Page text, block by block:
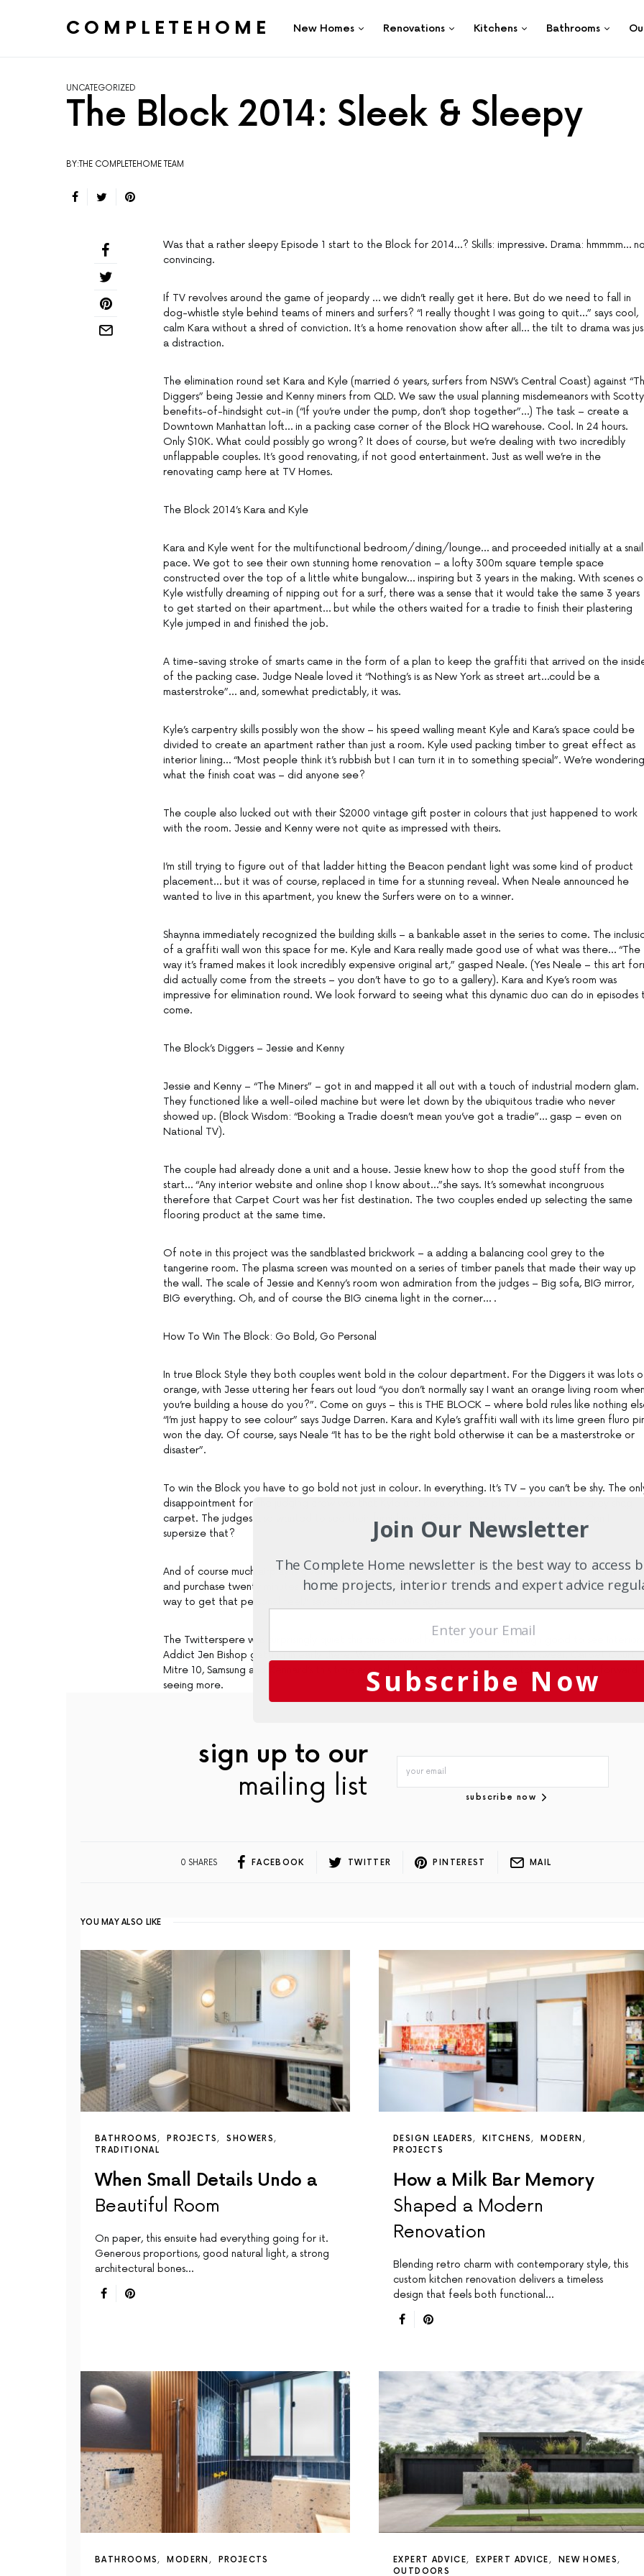
COMPLETEHOME New Homes Renovations Kitchens Bathrooms
UNCATEGORIZED
The Block 2014: Sleek & Sleepy
BY:THE COMPLETEHOME TEAM
Was that a rather sleepy Episode 1 start to the Block for 2014…? Skills: impressive. Drama: hmmmm…
convincing.
If TV revolves around the game of jeopardy … we didn’t really get it here. But do we need to fall in
dog-whistle style behind teams of miners and surfers? “I really thought I was going to quit…” says cool,
calm Kara without a shred of conviction. It’s a home renovation show after all… the tilt to drama was
a distraction.
The elimination round set Kara and Kyle (married 6 years, surfers from NSW’s Central Coast) against
Diggers” being Jessie and Kenny miners from QLD. We saw the usual planning misdemeanors with
benefits-of-hindsight cut-in (“If you’re under the pump, don’t shop together”…) The task – create a
Downtown Manhattan loft… in a packing case corner of the Block HQ warehouse. Cool. In 24 hours.
Only $10K. What could possibly go wrong? It does of course, but we’re dealing with two incredibly
unflappable couples. It’s good renovating, if not good entertainment. Just as well we’re in the
renovating camp here at TV Homes.
The Block 2014’s Kara and Kyle
Kara and Kyle went for the multifunctional bedroom/dining/lounge… and proceeded initially at a
pace. We got to see their own stunning home renovation – a lofty 300m square temple space
constructed over the top of a little white bungalow… inspiring but 3 years in the making. With scenes
Kyle wistfully dreaming of nipping out for a surf, there was a sense that it would take the same 3 years
to get started on their apartment… but while the others waited for a tradie to finish their plastering
Kyle jumped in and finished the job.
A time-saving stroke of smarts came in the form of a plan to keep the graffiti that arrived on the
of the packing case. Judge Neale loved it “Nothing’s is as New York as street art…could be a
masterstroke”… and, somewhat predictably, it was.
Kyle’s carpentry skills possibly won the show – his speed walling meant Kyle and Kara’s space could be
divided to create an apartment rather than just a room. Kyle used packing timber to great effect as
interior lining… “Most people think it’s rubbish but I can turn it in to something special”. We’re wondering
what the finish coat was – did anyone see?
The couple also lucked out with their $2000 vintage gift poster in colours that just happened to work
with the room. Jessie and Kenny were not quite as impressed with theirs.
I’m still trying to figure out of that ladder hitting the Beacon pendant light was some kind of product
placement… but it was of course, replaced in time for a stunning reveal. When Neale announced he
wanted to live in this apartment, you knew the Surfers were on to a winner.
Shaynna immediately recognized the building skills – a bankable asset in the series to come. The
of a graffiti wall won this space for me. Kyle and Kara really made good use of what was there… “The
way it’s framed makes it look incredibly expensive original art,” gasped Neale. (Yes Neale – this art
did actually come from the streets – you don’t have to go to a gallery). Kara and Kye’s room was
impressive for elimination round. We look forward to seeing what this dynamic duo can do in episodes
come.
The Block’s Diggers – Jessie and Kenny
Jessie and Kenny – “The Miners” – got in and mapped it all out with a touch of industrial modern glam.
They functioned like a well-oiled machine but were let down by the ubiquitous tradie who never
showed up. (Block Wisdom: “Booking a Tradie doesn’t mean you’ve got a tradie”… gasp – even on
National TV).
The couple had already done a unit and a house. Jessie knew how to shop the good stuff from the
start… “Any interior website and online shop I know about…”she says. It’s somewhat incongruous
therefore that Carpet Court was her fist destination. The two couples ended up selecting the same
flooring product at the same time.
Of note in this project was the sandblasted brickwork – a adding a balancing cool grey to the
tangerine room. The plasma screen was mounted on a series of timber panels that made their way up
the wall. The scale of Jessie and Kenny’s room won admiration from the judges – Big sofa, BIG mirror,
BIG everything. Oh, and of course the BIG cinema light in the corner… .
How To Win The Block: Go Bold, Go Personal
In true Block Style they both couples went bold in the colour department. For the Diggers it was lots
orange, with Jesse uttering her fears out loud “you don’t normally say I want an orange living room
you’re building a house do you?”. Come on guys – this is THE BLOCK – where bold rules like nothing
“I’m just happy to see colour” says Judge Darren. Kara and Kyle’s graffiti wall with its lime green fluro
won the day. Of course, says Neale “It has to be the right bold otherwise it can be a masterstroke or
disaster”.
To win the Block you have to go bold not just in colour. In everything. It’s TV – you can’t be shy. The
disappointment for the judging crew was that Kyle and Kara chose to play it safe with the grey shag
carpet. The judges also wanted to see their furnishings BIGGER than what was presented. Can I
supersize that?
And of course much airplay is given to those personal touches… which the womenfolk typically run out
and purchase twenty minutes before the big reveal. “Personal touches like plants and books are a
way to get that personal feel,” says Judge Darren. We agree.
The Twitterspere was surprisingly quiet this time around for The Block … although good to see Interiors
Addict Jen Bishop getting in early there. We’re going to see a lot of Bissell Workwear, Carpet Court,
Mitre 10, Samsung and Kennard’s this time around … but we’re here, we’re watching… we look forward
seeing more.
sign up to our
mailing list subscribe now
0 SHARES FACEBOOK TWITTER PINTEREST MAIL
YOU MAY ALSO LIKE
BATHROOMS PROJECTS
SHOWERS
TRADITIONAL
When Small Details Undo a
Beautiful Room
On paper, this ensuite had everything going for it.
Generous proportions, good natural light, a strong
architectural bones…
DESIGN LEADERS KITCHENS
MODERN
PROJECTS
How a Milk Bar Memory
Shaped a Modern
Renovation
Blending retro charm with contemporary style, this
custom kitchen renovation delivers a timeless
design that feels both functional…
BATHROOMS MODERN PROJECTS EXPERT ADVICE EXPERT ADVICE
NEW HOMES
OUTDOORS
Join Our Newsletter
The Complete Home newsletter is the best way to access
home projects, interior trends and expert advice
Subscribe Now